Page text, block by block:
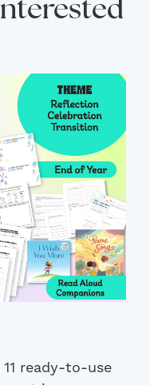
ready-to-use